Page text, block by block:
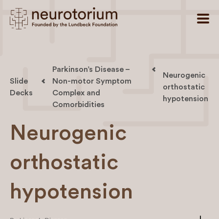
Slide
Decks
Parkinson’s Disease –
Non-motor Symptom
Complex and
Comorbidities
Neurogenic
orthostatic
hypotension
Neurogenic
orthostatic
hypotension